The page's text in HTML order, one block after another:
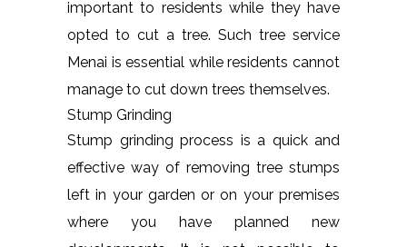
important to residents while they have
opted to cut a tree. Such tree service
Menai is essential while residents cannot
manage to cut down trees themselves.
Stump Grinding
Stump grinding process is a quick and
effective way of removing tree stumps
left in your garden or on your premises
where you have planned new